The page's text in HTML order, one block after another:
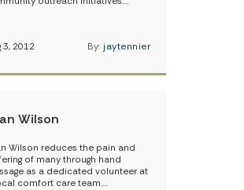
3, 2012 By: jaytennier
Wilson
Wilson reduces the pain and
of many through hand
as a dedicated volunteer at
comfort care team.…